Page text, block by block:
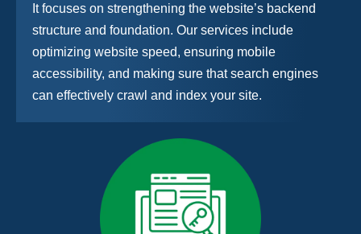
It focuses on strengthening the website’s backend
structure and foundation. Our services include
optimizing website speed, ensuring mobile
accessibility, and making sure that search engines
can effectively crawl and index your site.